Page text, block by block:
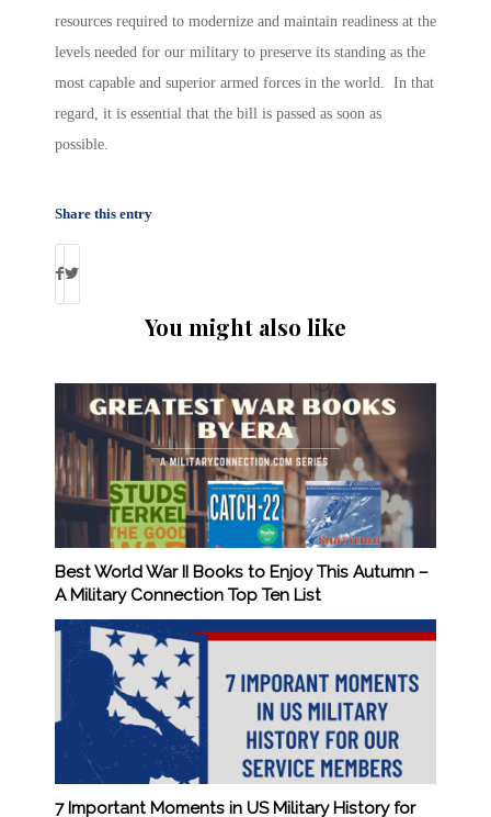
resources required to modernize and maintain readiness at the
levels needed for our military to preserve its standing as the
most capable and superior armed forces in the world. In that
regard, it is essential that the bill is passed as soon as
possible.
Share this entry
You might also like
Best World War II Books to Enjoy This Autumn –
A Military Connection Top Ten List
7 Important Moments in US Military History for